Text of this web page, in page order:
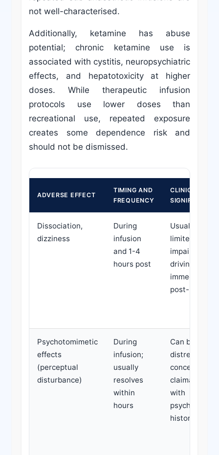
not well-characterised.
Additionally, ketamine has abuse
potential; chronic ketamine use is
associated with cystitis, neuropsychiatric
effects, and hepatotoxicity at higher
doses. While therapeutic infusion
protocols use lower doses than
recreational use, repeated exposure
creates some dependence risk and
should not be dismissed.
ADVERSE EFFECT
TIMING AND
FREQUENCY
CLINICAL
SIGNIFICANCE
Dissociation,
dizziness
During
infusion
and 1-4
hours post
Usually self-
limited;
impairs
driving/work
immediately
post-infusion
Psychotomimetic
effects
(perceptual
disturbance)
During
infusion;
usually
resolves
within
hours
Can be
distressing;
concerning in
claimants
with
psychiatric
history